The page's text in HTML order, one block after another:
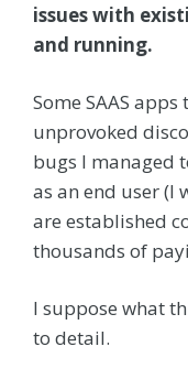
issues with
and running.
Some SAAS
unprovoked
bugs I managed
as an end user (I
are established
thousands of
I suppose what
to detail.